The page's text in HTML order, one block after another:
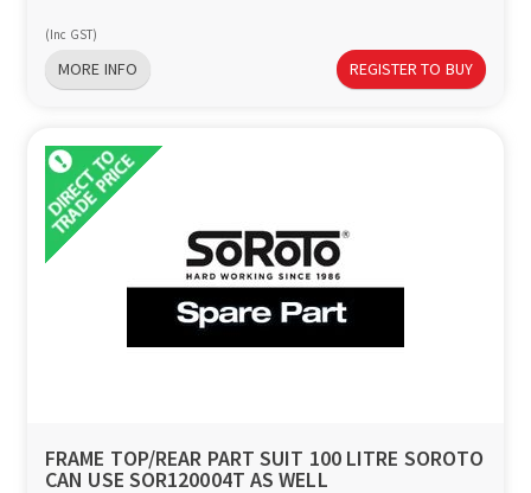
(Inc GST)
MORE INFO REGISTER TO BUY
FRAME TOP/REAR PART SUIT 100 LITRE SOROTO
CAN USE SOR120004T AS WELL